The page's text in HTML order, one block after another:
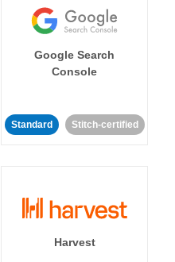
Google Search
Console
Standard Stitch-certified
Harvest